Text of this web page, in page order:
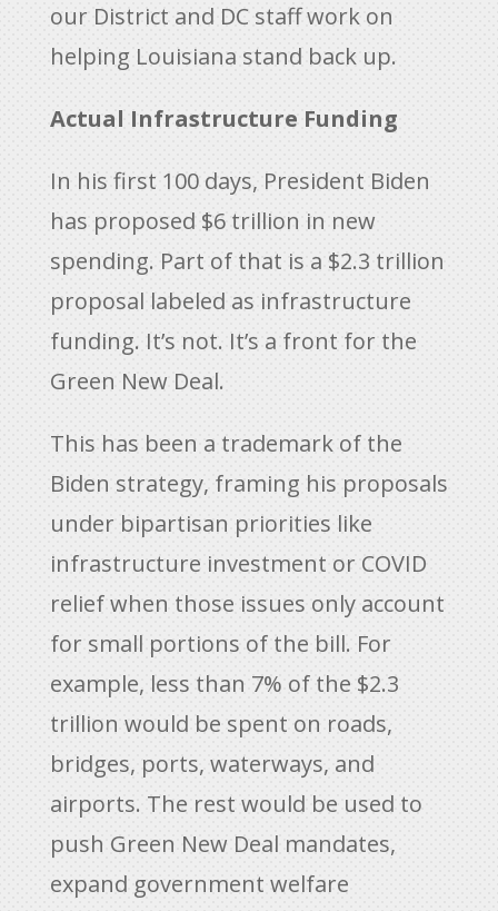
our District and DC staff work on
helping Louisiana stand back up.
Actual Infrastructure Funding
In his first 100 days, President Biden
has proposed $6 trillion in new
spending. Part of that is a $2.3 trillion
proposal labeled as infrastructure
funding. It’s not. It’s a front for the
Green New Deal.
This has been a trademark of the
Biden strategy, framing his proposals
under bipartisan priorities like
infrastructure investment or COVID
relief when those issues only account
for small portions of the bill. For
example, less than 7% of the $2.3
trillion would be spent on roads,
bridges, ports, waterways, and
airports. The rest would be used to
push Green New Deal mandates,
expand government welfare